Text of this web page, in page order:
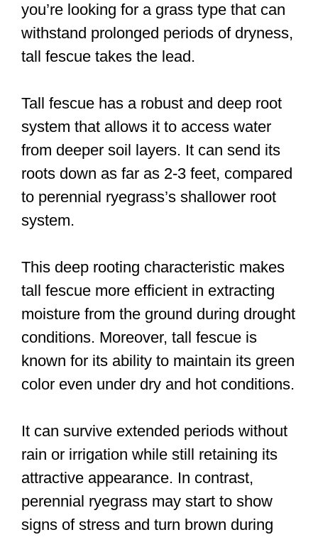
you’re looking for a grass type that can
withstand prolonged periods of dryness,
tall fescue takes the lead.
Tall fescue has a robust and deep root
system that allows it to access water
from deeper soil layers. It can send its
roots down as far as 2-3 feet, compared
to perennial ryegrass’s shallower root
system.
This deep rooting characteristic makes
tall fescue more efficient in extracting
moisture from the ground during drought
conditions. Moreover, tall fescue is
known for its ability to maintain its green
color even under dry and hot conditions.
It can survive extended periods without
rain or irrigation while still retaining its
attractive appearance. In contrast,
perennial ryegrass may start to show
signs of stress and turn brown during